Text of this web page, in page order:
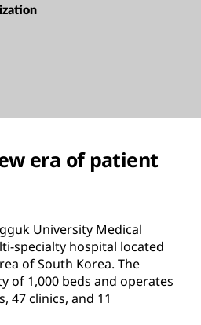
era of patient
University Medical
specialty hospital located
of South Korea. The
of 1,000 beds and operates
47 clinics, and 11